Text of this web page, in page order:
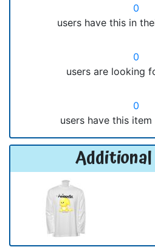
0
users have this in
0
users are looking
0
users have this